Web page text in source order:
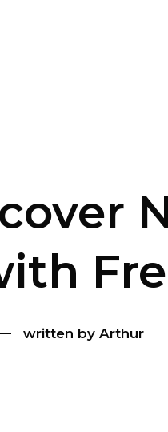
written by Arthur